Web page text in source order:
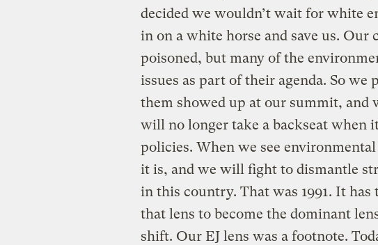
decided we wouldn’t wait for white
in on a white horse and save us. Our
poisoned, but many of the
issues as part of their agenda. So we
them showed up at our summit, and
will no longer take a backseat when
policies. When we see
it is, and we will fight to dismantle
in this country. That was 1991. It has
that lens to become the dominant
shift. Our EJ lens was a footnote.